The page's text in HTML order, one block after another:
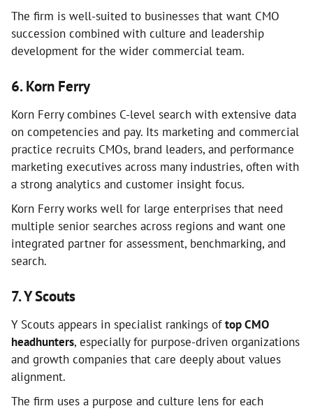
The firm is well-suited to businesses that want CMO
succession combined with culture and leadership
development for the wider commercial team.
6. Korn Ferry
Korn Ferry combines C-level search with extensive data
on competencies and pay. Its marketing and commercial
practice recruits CMOs, brand leaders, and performance
marketing executives across many industries, often with
a strong analytics and customer insight focus.
Korn Ferry works well for large enterprises that need
multiple senior searches across regions and want one
integrated partner for assessment, benchmarking, and
search.
7. Y Scouts
Y Scouts appears in specialist rankings oftop CMO
headhunters, especially for purpose-driven organizations
and growth companies that care deeply about values
alignment.
The firm uses a purpose and culture lens for each